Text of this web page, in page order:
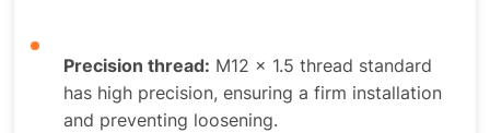
Precision thread: M12 x 1.5 thread standard
has high precision, ensuring a firm installation
and preventing loosening.